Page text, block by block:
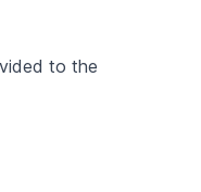
to the